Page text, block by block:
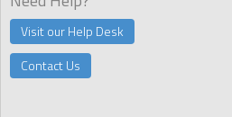
Visit our Help Desk
Contact Us